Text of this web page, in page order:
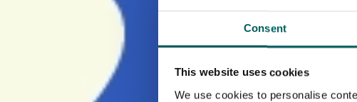
Consent
This website uses cookies
We use cookies to personalise